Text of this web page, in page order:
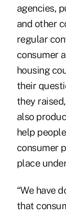
agencies,
and other
regular
consumer
housing
their
they
also
help
consumer
place
“We have
that